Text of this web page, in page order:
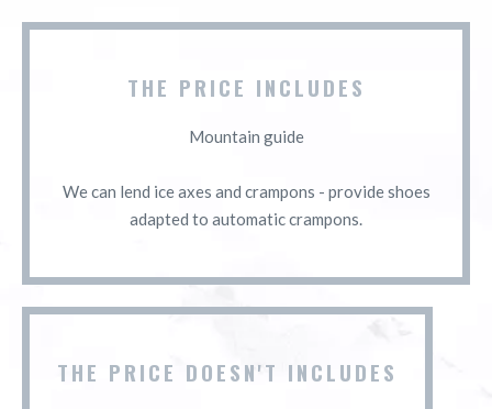
THE PRICE INCLUDES
Mountain guide
We can lend ice axes and crampons - provide shoes
adapted to automatic crampons.
THE PRICE DOESN'T INCLUDES